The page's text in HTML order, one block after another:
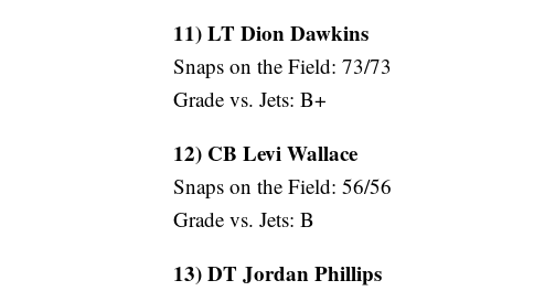
11) LT Dion Dawkins
Snaps on the Field: 73/73
Grade vs. Jets: B+
12) CB Levi Wallace
Snaps on the Field: 56/56
Grade vs. Jets: B
13) DT Jordan Phillips